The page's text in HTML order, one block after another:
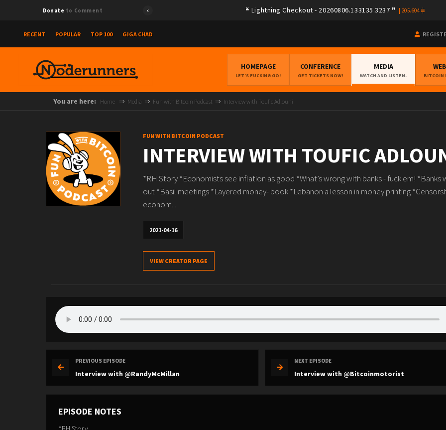
Donate to Comment Lightning Checkout - 20260806.133135.3237 205.604
RECENT POPULAR TOP 100 GIGA CHAD
HOMEPAGE
LET'S FUCKING GO!
CONFERENCE
GET TICKETS NOW!
MEDIA
WATCH AND LISTEN. BITCOIN
You are here: Home Media Fun with Bitcoin Podcast Interview with Toufic Adlouni
FUN WITH BITCOIN PODCAST
INTERVIEW WITH TOUFIC
*RH Story *Economists see inflation as good *What’s wrong with banks - fuck em! *Banks
out *Basil meetings *Layered money- book *Lebanon a lesson in money printing
econom...
2021-04-16
VIEW CREATOR PAGE
PREVIOUS EPISODE
Interview with @RandyMcMillan
NEXT EPISODE
Interview with @Bitcoinmotorist
EPISODE NOTES